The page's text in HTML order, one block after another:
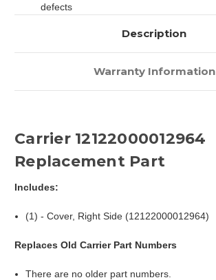
defects
Description
Warranty Information
Carrier 12122000012964
Replacement Part
Includes:
(1) - Cover, Right Side (12122000012964)
Replaces Old Carrier Part Numbers
There are no older part numbers.